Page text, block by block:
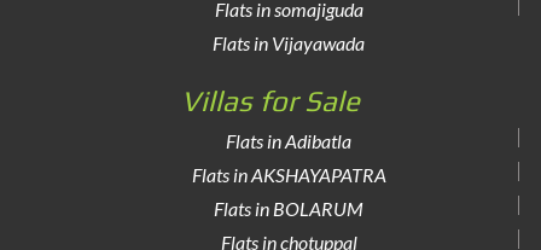
Flats in somajiguda
Flats in Vijayawada
Villas for Sale
Flats in Adibatla
Flats in AKSHAYAPATRA
Flats in BOLARUM
Flats in chotuppal